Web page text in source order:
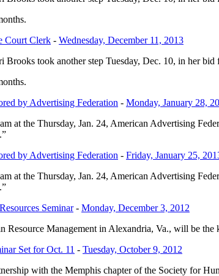
Court Clerk - Wednesday, December 11, 2013
Brooks took another step Tuesday, Dec. 10, in her
by Advertising Federation - Monday, January 28,
at the Thursday, Jan. 24, American Advertising
by Advertising Federation - Friday, January 25,
at the Thursday, Jan. 24, American Advertising
Seminar- Monday, December 3, 2012
Resource Management in Alexandria, Va., will be
Set for Oct. 11 - Tuesday, October 9, 2012
with the Memphis chapter of the Society for